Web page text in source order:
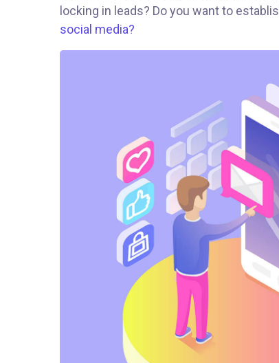
locking in leads? Do you want to
social media?